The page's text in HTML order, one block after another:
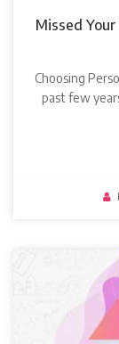
Missed
Choosing
past few